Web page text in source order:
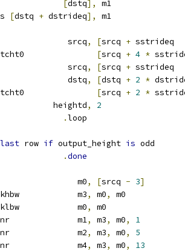
movh
[dstq],
m1
[dstq + dstrideq], m1
srcq
, [srcq +
[srcq + 4 *
srcq
, [srcq +
dstq
, [dstq + 2 *
[srcq + 2 *
heightd
,
2
jg
.loop
last row if output_height is odd
jne
.done
m0
, [srcq - 3]
m3
, m0,
m0
m0
,
m0
m1
, m3, m0,
1
m2
, m3, m0,
5
m4
, m3, m0,
13